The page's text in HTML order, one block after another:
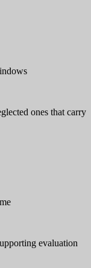
ones that carry
evaluation